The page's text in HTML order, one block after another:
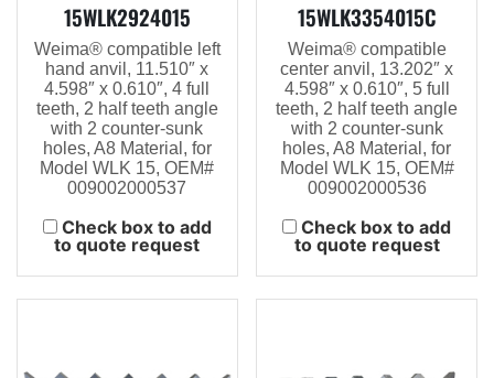
15WLK2924015
Weima® compatible left
hand anvil, 11.510″ x
4.598″ x 0.610″, 4 full
teeth, 2 half teeth angle
with 2 counter-sunk
holes, A8 Material, for
Model WLK 15, OEM#
009002000537
Check box to add
to quote request
15WLK3354015C
Weima® compatible
center anvil, 13.202″ x
4.598″ x 0.610″, 5 full
teeth, 2 half teeth angle
with 2 counter-sunk
holes, A8 Material, for
Model WLK 15, OEM#
009002000536
Check box to add
to quote request